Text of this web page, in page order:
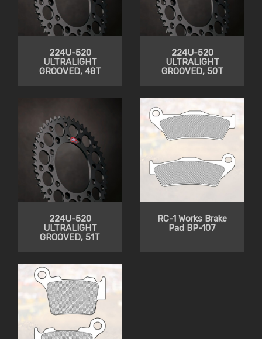
224U-520
ULTRALIGHT
GROOVED, 48T
224U-520
ULTRALIGHT
GROOVED, 50T
224U-520
ULTRALIGHT
GROOVED, 51T
RC-1 Works Brake
Pad BP-107